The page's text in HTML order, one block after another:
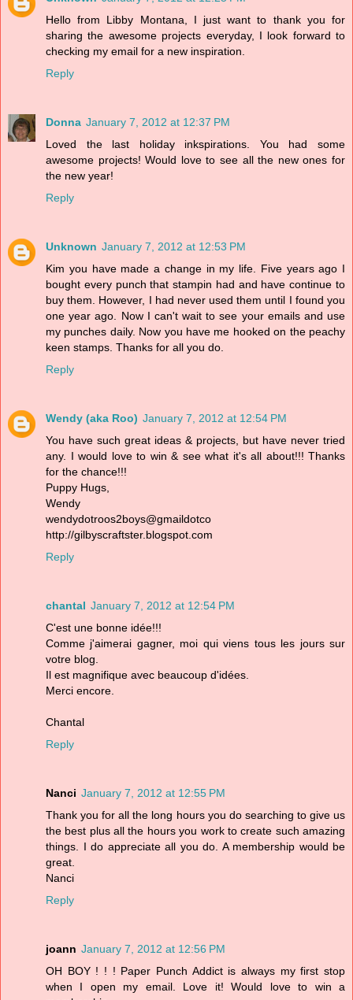
Hello from Libby Montana, I just want to thank you for
sharing the awesome projects everyday, I look forward to
checking my email for a new inspiration.
Reply
Donna January 7, 2012 at 12:37 PM
Loved the last holiday inkspirations. You had some
awesome projects! Would love to see all the new ones for
the new year!
Reply
Unknown January 7, 2012 at 12:53 PM
Kim you have made a change in my life. Five years ago I
bought every punch that stampin had and have continue to
buy them. However, I had never used them until I found you
one year ago. Now I can't wait to see your emails and use
my punches daily. Now you have me hooked on the peachy
keen stamps. Thanks for all you do.
Reply
Wendy (aka Roo) January 7, 2012 at 12:54 PM
You have such great ideas & projects, but have never tried
any. I would love to win & see what it's all about!!! Thanks
for the chance!!!
Puppy Hugs,
Wendy
wendydotroos2boys@gmaildotco
http://gilbyscraftster.blogspot.com
Reply
chantal January 7, 2012 at 12:54 PM
C'est une bonne idée!!!
Comme j'aimerai gagner, moi qui viens tous les jours sur
votre blog.
Il est magnifique avec beaucoup d'idées.
Merci encore.
Chantal
Reply
Nanci January 7, 2012 at 12:55 PM
Thank you for all the long hours you do searching to give us
the best plus all the hours you work to create such amazing
things. I do appreciate all you do. A membership would be
great.
Nanci
Reply
joann January 7, 2012 at 12:56 PM
OH BOY ! ! ! Paper Punch Addict is always my first stop
when I open my email. Love it! Would love to win a